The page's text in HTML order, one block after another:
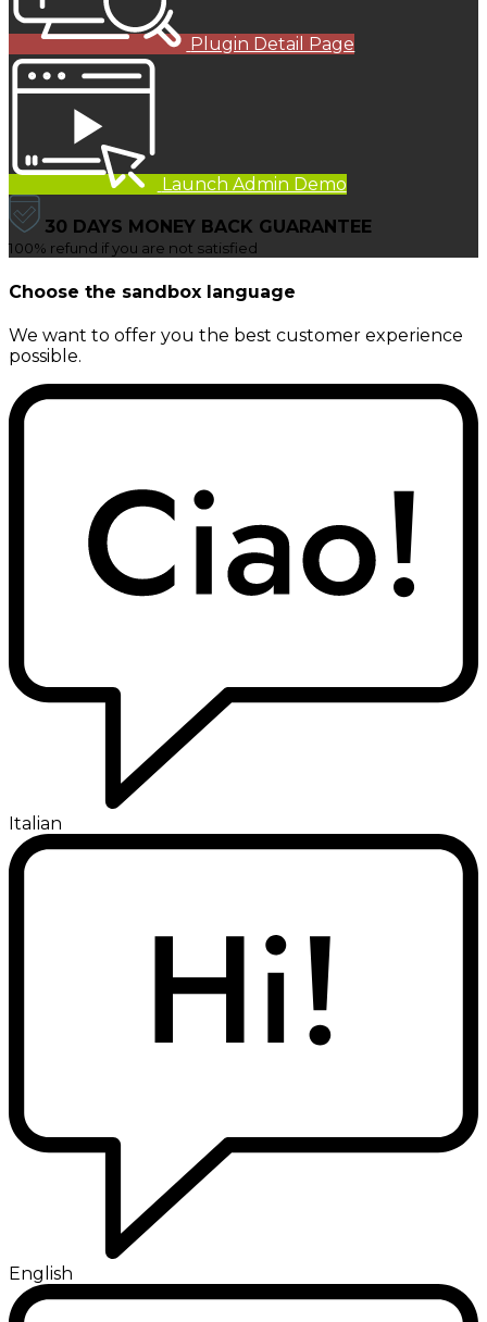
Plugin Detail Page
Launch Admin Demo
30 DAYS MONEY BACK GUARANTEE
100% refund if you are not satisfied
Choose the sandbox language
We want to offer you the best customer experience
possible.
Italian
English